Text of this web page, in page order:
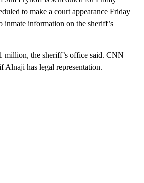
to make a court appearance Friday
inmate information on the sheriff’s
million, the sheriff’s office said. CNN
Alnaji has legal representation.